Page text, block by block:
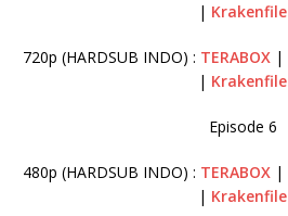
| Krakenfile
720p (HARDSUB INDO) : TERABOX |
| Krakenfile
Episode 6
480p (HARDSUB INDO) : TERABOX |
| Krakenfile